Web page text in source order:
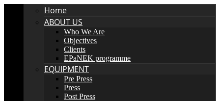
Home
ABOUT US
Who We Are
Objectives
Clients
EPaNEK programme
EQUIPMENT
Pre Press
Press
Post Press